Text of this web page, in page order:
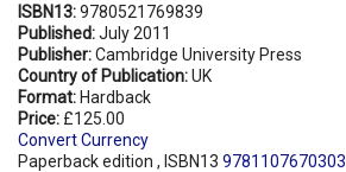
ISBN13:9780521769839
Published:July 2011
Publisher:Cambridge University Press
Country of Publication:UK
Format: Hardback
Price: £125.00
Convert Currency
Paperback edition , ISBN13 9781107670303